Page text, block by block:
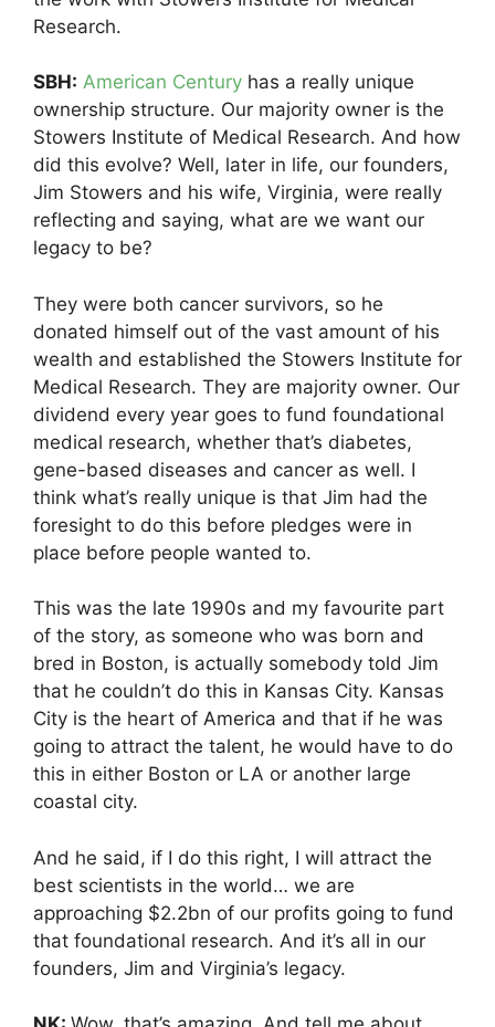
Research.
SBH: American Century has a really unique
ownership structure. Our majority owner is the
Stowers Institute of Medical Research. And how
did this evolve? Well, later in life, our founders,
Jim Stowers and his wife, Virginia, were really
reflecting and saying, what are we want our
legacy to be?
They were both cancer survivors, so he
donated himself out of the vast amount of his
wealth and established the Stowers Institute for
Medical Research. They are majority owner. Our
dividend every year goes to fund foundational
medical research, whether that’s diabetes,
gene-based diseases and cancer as well. I
think what’s really unique is that Jim had the
foresight to do this before pledges were in
place before people wanted to.
This was the late 1990s and my favourite part
of the story, as someone who was born and
bred in Boston, is actually somebody told Jim
that he couldn’t do this in Kansas City. Kansas
City is the heart of America and that if he was
going to attract the talent, he would have to do
this in either Boston or LA or another large
coastal city.
And he said, if I do this right, I will attract the
best scientists in the world… we are
approaching $2.2bn of our profits going to fund
that foundational research. And it’s all in our
founders, Jim and Virginia’s legacy.